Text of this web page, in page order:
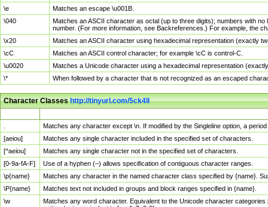
\e
Matches an escape \u001B.
\040
Matches an ASCII character as octal (up to three digits); numbers with
number. (For more information, see Backreferences.) For example, the
\x20
Matches an ASCII character using hexadecimal representation (exactly
\cC
Matches an ASCII control character; for example \cC is control-C.
\u0020
Matches a Unicode character using a hexadecimal representation
\*
When followed by a character that is not recognized as an escaped
Character Classeshttp://tinyurl.com/5ck4ll
Matches any character except \n. If modified by the Singleline option, a
[aeiou]
Matches any single character included in the specified set of characters.
[^aeiou]
Matches any single character not in the specified set of characters.
[0-9a-fA-F]
Use of a hyphen (–) allows specification of contiguous character ranges.
\p{name}
Matches any character in the named character class specified by {name}.
\P{name}
Matches text not included in groups and block ranges specified in {name}.
\w
Matches any word character. Equivalent to the Unicode character